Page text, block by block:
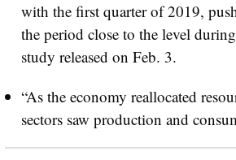
with the first quarter of 2019,
the period close to the level
study released on Feb. 3.
“As the economy reallocated
sectors saw production and